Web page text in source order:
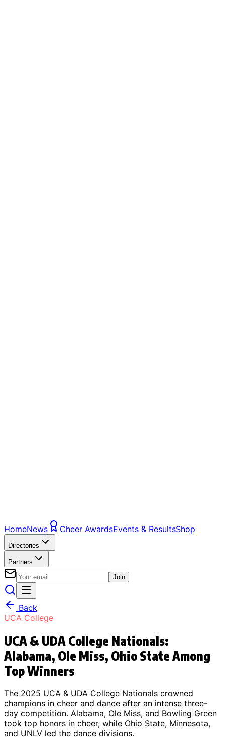
HomeNews Cheer AwardsEvents & ResultsShop
Directories
Partners
Join
Back
UCA College
UCA & UDA College Nationals:
Alabama, Ole Miss, Ohio State Among
Top Winners
The 2025 UCA & UDA College Nationals crowned
champions in cheer and dance after an intense three-
day competition. Alabama, Ole Miss, and Bowling Green
took top honors in cheer, while Ohio State, Minnesota,
and UNLV led the dance divisions.